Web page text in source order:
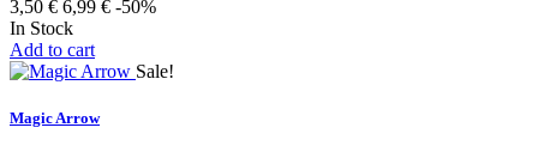
3,50 € 6,99 € -50%
In Stock
Add to cart
Sale!
Magic Arrow